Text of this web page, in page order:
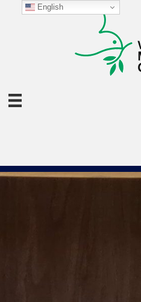
English